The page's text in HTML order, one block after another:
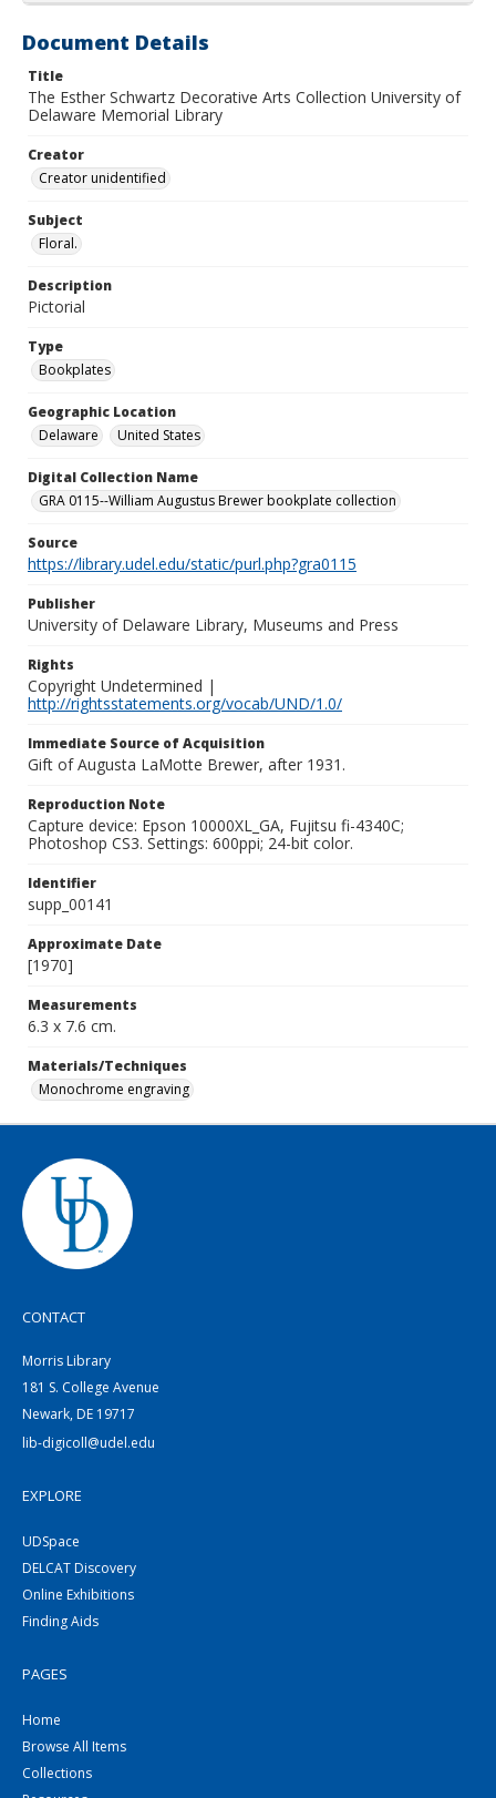
Document Details
Title
The Esther Schwartz Decorative Arts Collection University of
Delaware Memorial Library
Creator
Creator unidentified
Subject
Floral.
Description
Pictorial
Type
Bookplates
Geographic Location
Delaware
United States
Digital Collection Name
GRA 0115--William Augustus Brewer bookplate collection
Source
https://library.udel.edu/static/purl.php?gra0115
Publisher
University of Delaware Library, Museums and Press
Rights
Copyright Undetermined |
http://rightsstatements.org/vocab/UND/1.0/
Immediate Source of Acquisition
Gift of Augusta LaMotte Brewer, after 1931.
Reproduction Note
Capture device: Epson 10000XL_GA, Fujitsu fi-4340C;
Photoshop CS3. Settings: 600ppi; 24-bit color.
Identifier
supp_00141
Approximate Date
[1970]
Measurements
6.3 x 7.6 cm.
Materials/Techniques
Monochrome engraving
CONTACT
Morris Library
181 S. College Avenue
Newark, DE 19717
lib-digicoll@udel.edu
EXPLORE
UDSpace
DELCAT Discovery
Online Exhibitions
Finding Aids
PAGES
Home
Browse All Items
Collections